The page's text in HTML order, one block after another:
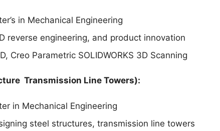
in Mechanical Engineering
reverse engineering, and product innovation
Creo Parametric SOLIDWORKS 3D Scanning
Transmission Line Towers):
in Mechanical Engineering
steel structures, transmission line towers